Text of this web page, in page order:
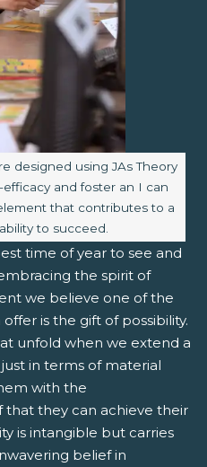
designed using JAs Theory
and foster an I can
that contributes to a
to succeed.
time of year to see and
the spirit of
we believe one of the
is the gift of possibility.
unfold when we extend a
in terms of material
with the
they can achieve their
is intangible but carries
belief in